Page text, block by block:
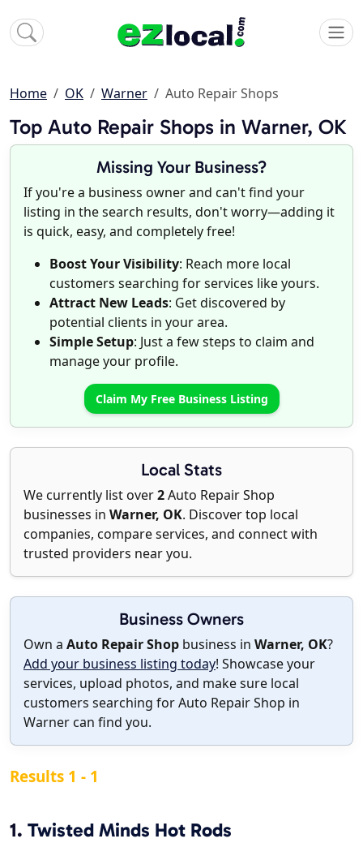
Home OK Warner Auto Repair Shops
Top Auto Repair Shops in Warner, OK
Missing Your Business?
If you're a business owner and can't find your
listing in the search results, don't worry—adding it
is quick, easy, and completely free!
Boost Your Visibility: Reach more local
customers searching for services like yours.
Attract New Leads: Get discovered by
potential clients in your area.
Simple Setup: Just a few steps to claim and
manage your profile.
Claim My Free Business Listing
Local Stats
We currently list over2Auto Repair Shop
businesses in Warner, OK. Discover top local
companies, compare services, and connect with
trusted providers near you.
Business Owners
Own a Auto Repair Shop business in Warner, OK?
Add your business listing today! Showcase your
services, upload photos, and make sure local
customers searching for Auto Repair Shop in
Warner can find you.
Results 1 - 1
1. Twisted Minds Hot Rods